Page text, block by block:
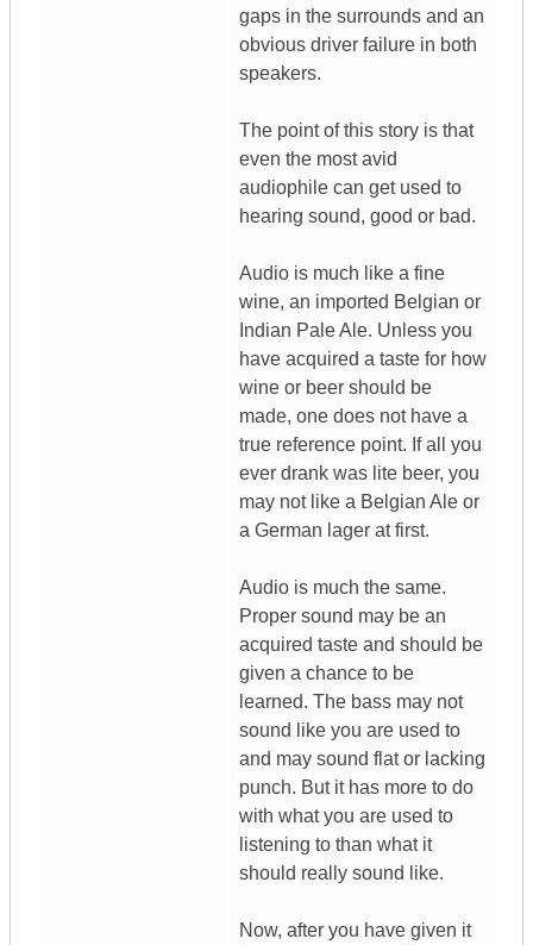
gaps in the surrounds and an
obvious driver failure in both
speakers.
The point of this story is that
even the most avid
audiophile can get used to
hearing sound, good or bad.
Audio is much like a fine
wine, an imported Belgian or
Indian Pale Ale. Unless you
have acquired a taste for how
wine or beer should be
made, one does not have a
true reference point. If all you
ever drank was lite beer, you
may not like a Belgian Ale or
a German lager at first.
Audio is much the same.
Proper sound may be an
acquired taste and should be
given a chance to be
learned. The bass may not
sound like you are used to
and may sound flat or lacking
punch. But it has more to do
with what you are used to
listening to than what it
should really sound like.
Now, after you have given it